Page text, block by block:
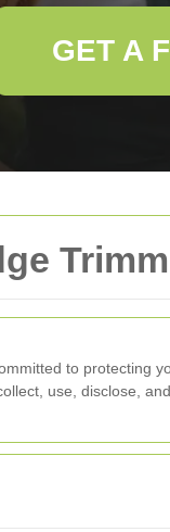
to protecting
use, disclose,
GET A